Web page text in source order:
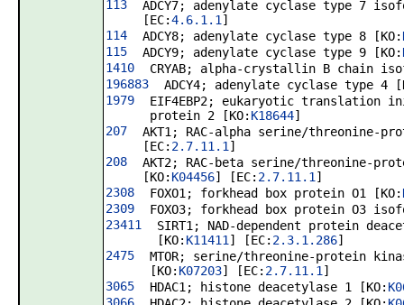
113
ADCY7; adenylate cyclase type 7
[EC:4.6.1.1 ]
114
ADCY8; adenylate cyclase type 8 [KO:
115
ADCY9; adenylate cyclase type 9 [KO:
1410
CRYAB; alpha-crystallin B chain
196883
ADCY4; adenylate cyclase type 4
1979
EIF4EBP2; eukaryotic translation
protein 2 [KO: K18644]
207
AKT1; RAC-alpha serine/threonine-
[EC: 2.7.11.1 ]
208
AKT2; RAC-beta serine/threonine-
[KO: K04456] [EC: 2.7.11.1 ]
2308
FOXO1; forkhead box protein O1 [KO:
2309
FOXO3; forkhead box protein O3
23411
SIRT1; NAD-dependent protein
[KO: K11411 ] [EC: 2.3.1.286]
2475
MTOR; serine/threonine-protein
[KO: K07203] [EC: 2.7.11.1 ]
3065
HDAC1; histone deacetylase 1 [KO: